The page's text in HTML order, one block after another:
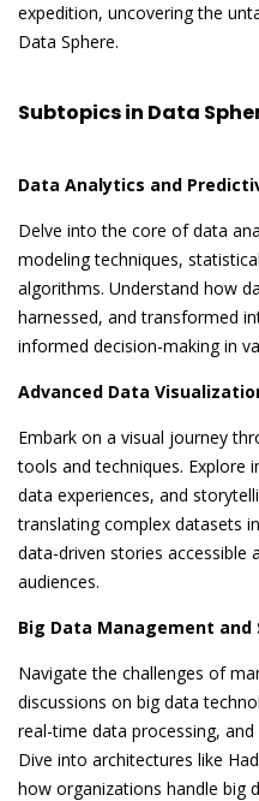
expedition, uncovering the
Data Sphere.
Subtopics in Data
Data Analytics and
Delve into the core of data
modeling techniques,
algorithms. Understand how
harnessed, and transformed
informed decision-making in
Advanced Data
Embark on a visual journey
tools and techniques. Explore
data experiences, and
translating complex datasets
data-driven stories accessible
audiences.
Big Data Management and
Navigate the challenges of
discussions on big data
real-time data processing,
Dive into architectures like
how organizations handle big